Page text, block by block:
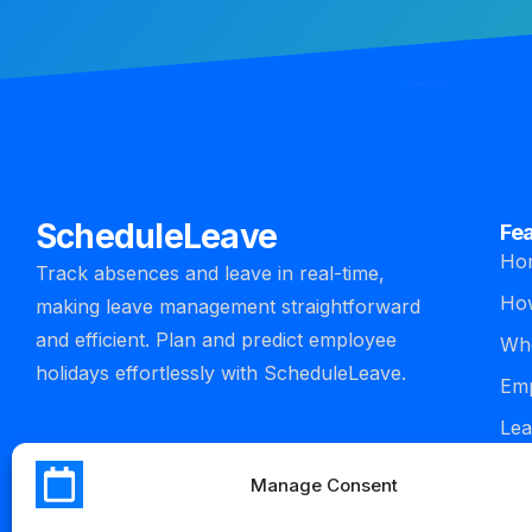
Manage Consent
ScheduleLeave
Track absences and leave in real-time,
making leave management straightforward
and efficient. Plan and predict employee
holidays effortlessly with ScheduleLeave.